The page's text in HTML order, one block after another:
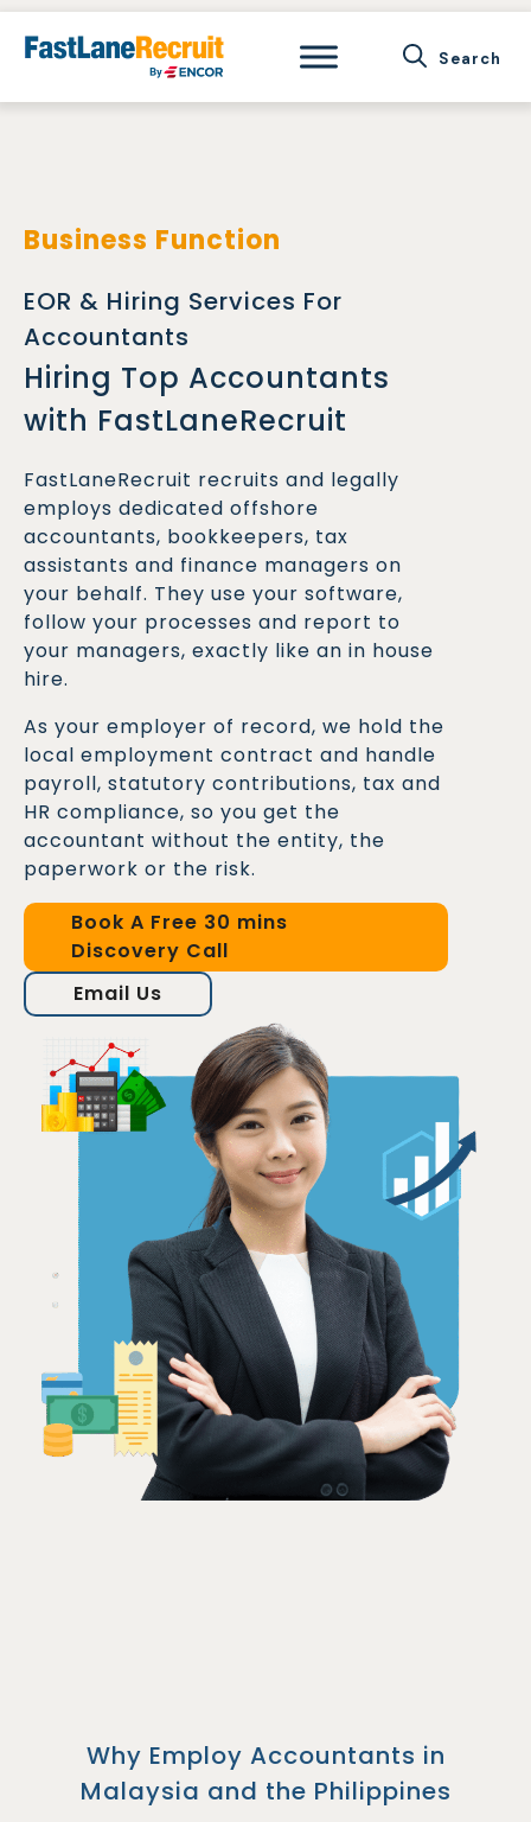
Skip
Business Function
EOR & Hiring Services For
Accountants
Hiring Top Accountants
with FastLaneRecruit
FastLaneRecruit recruits and legally
employs dedicated offshore
accountants, bookkeepers, tax
assistants and finance managers on
your behalf. They use your software,
follow your processes and report to
your managers, exactly like an in house
hire.
As your employer of record, we hold the
local employment contract and handle
payroll, statutory contributions, tax and
HR compliance, so you get the
accountant without the entity, the
paperwork or the risk.
Book A Free 30 mins
Discovery Call
Email Us
Why Employ Accountants in
Malaysia and the Philippines